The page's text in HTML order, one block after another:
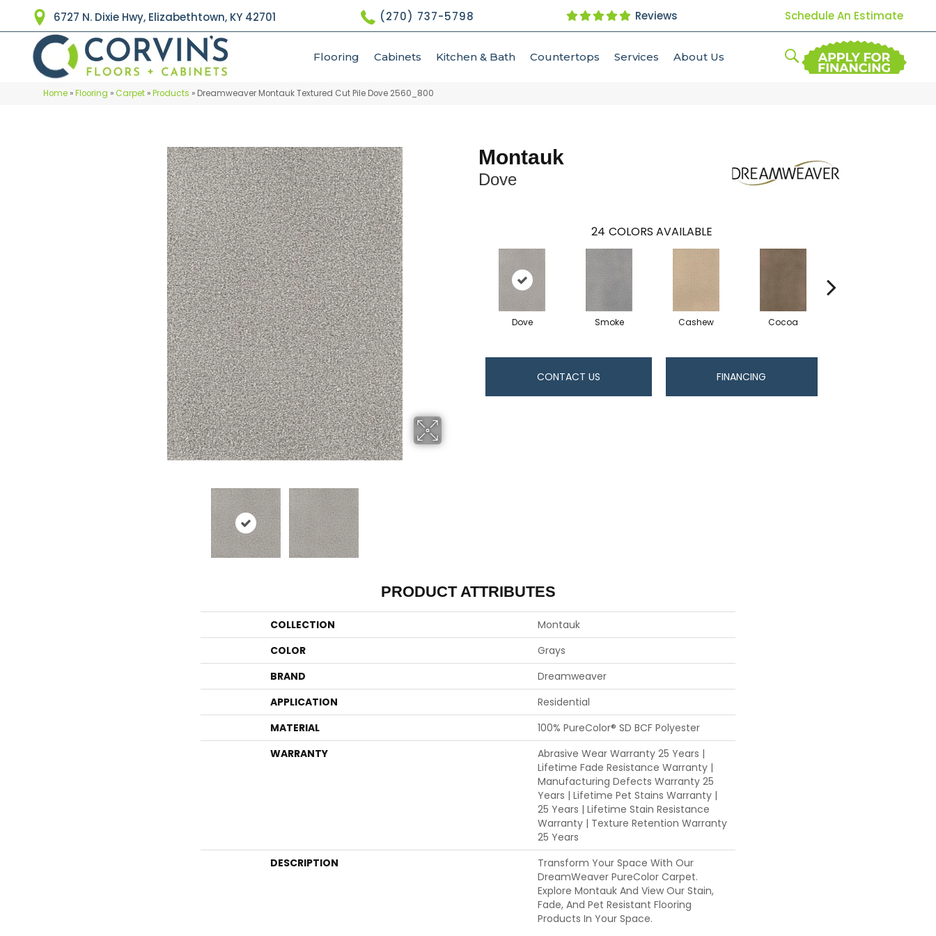
6727 N. Dixie Hwy, Elizabethtown, KY 42701 (270) 737-5798 Reviews Schedule An Estimate
Flooring Cabinets Kitchen & Bath Countertops Services About Us
Home »Flooring »Carpet »Products » Dreamweaver Montauk Textured Cut Pile Dove 2560_800
Montauk
Dove
24 COLORS AVAILABLE
Dove Smoke Cashew Cocoa
CONTACT US FINANCING
PRODUCT ATTRIBUTES
COLLECTION
Montauk
COLOR
Grays
BRAND
Dreamweaver
APPLICATION
Residential
MATERIAL
100% PureColor® SD BCF Polyester
WARRANTY
Abrasive Wear Warranty 25 Years |
Lifetime Fade Resistance Warranty |
Manufacturing Defects Warranty 25
Years | Lifetime Pet Stains Warranty |
25 Years | Lifetime Stain Resistance
Warranty | Texture Retention Warranty
25 Years
DESCRIPTION
Transform Your Space With Our
DreamWeaver PureColor Carpet.
Explore Montauk And View Our Stain,
Fade, And Pet Resistant Flooring
Products In Your Space.